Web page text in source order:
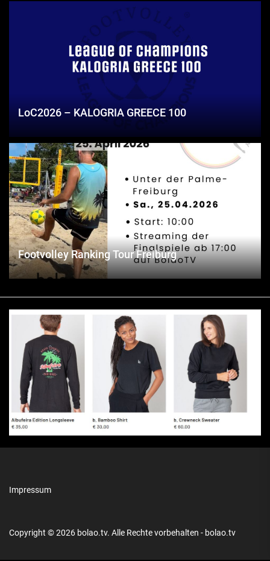
LoC2026 – KALOGRIA GREECE 100
Footvolley Ranking Tour Freiburg
Impressum
Copyright © 2026 bolao.tv. Alle Rechte vorbehalten - bolao.tv